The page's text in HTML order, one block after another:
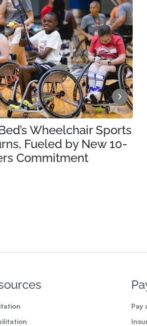
Wheelchair Sports
Fueled by New 10-
Commitment
Pay